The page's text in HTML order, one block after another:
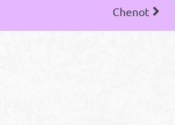
Chenot